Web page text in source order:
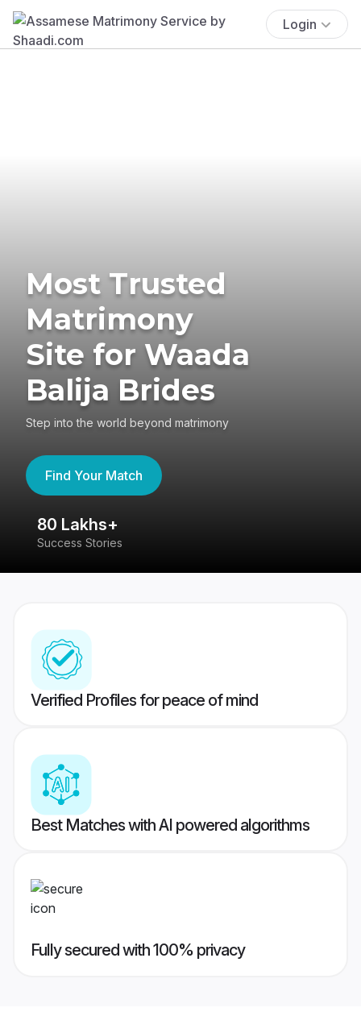
Login
Most Trusted
Matrimony
Site for Waada
Balija Brides
Step into the world beyond matrimony
Find Your Match
80 Lakhs+
Success Stories
Verified Profiles for peace of mind
Best Matches with AI powered algorithms
Fully secured with 100% privacy